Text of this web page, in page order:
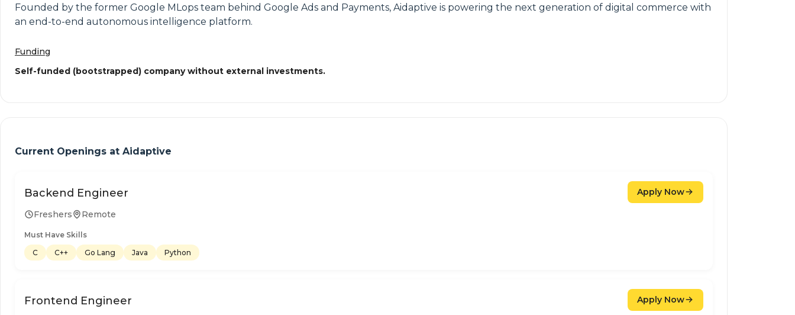
Founded by the former Google MLops team behind Google Ads and Payments, Aidaptive is powering the next generation of digital commerce with
an end-to-end autonomous intelligence platform.
Funding
Self-funded (bootstrapped) company without external investments.
Current Openings at Aidaptive
Backend Engineer
Freshers Remote
Must Have Skills
C
C++ Go Lang Java Python
Apply Now
Frontend Engineer Apply Now